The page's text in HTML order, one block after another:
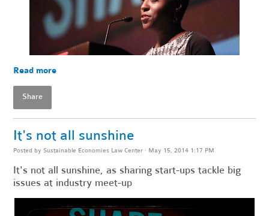
Read more
Share
It's not all sunshine
Posted by Sustainable Economies Law Center · May 15, 2014 1:17 PM
It's not all sunshine, as sharing start-ups tackle big
issues at industry meet-up